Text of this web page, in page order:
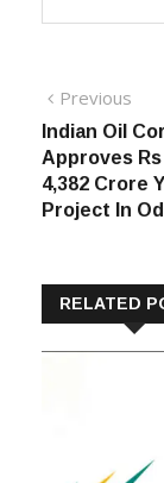
Post
Previous
Indian Oil
Approves Rs
4,382 Crore
Project In
RELATED